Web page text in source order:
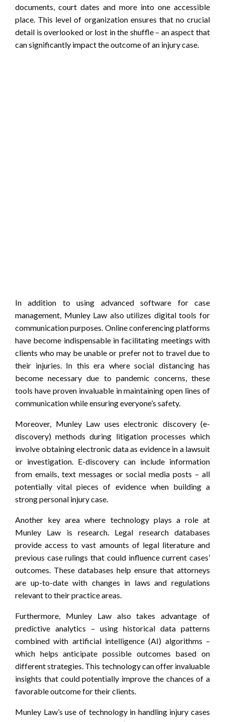
documents, court dates and more into one accessible
place. This level of organization ensures that no crucial
detail is overlooked or lost in the shuffle – an aspect that
can significantly impact the outcome of an injury case.
In addition to using advanced software for case
management, Munley Law also utilizes digital tools for
communication purposes. Online conferencing platforms
have become indispensable in facilitating meetings with
clients who may be unable or prefer not to travel due to
their injuries. In this era where social distancing has
become necessary due to pandemic concerns, these
tools have proven invaluable in maintaining open lines of
communication while ensuring everyone’s safety.
Moreover, Munley Law uses electronic discovery (e-
discovery) methods during litigation processes which
involve obtaining electronic data as evidence in a lawsuit
or investigation. E-discovery can include information
from emails, text messages or social media posts – all
potentially vital pieces of evidence when building a
strong personal injury case.
Another key area where technology plays a role at
Munley Law is research. Legal research databases
provide access to vast amounts of legal literature and
previous case rulings that could influence current cases’
outcomes. These databases help ensure that attorneys
are up-to-date with changes in laws and regulations
relevant to their practice areas.
Furthermore, Munley Law also takes advantage of
predictive analytics – using historical data patterns
combined with artificial intelligence (AI) algorithms –
which helps anticipate possible outcomes based on
different strategies. This technology can offer invaluable
insights that could potentially improve the chances of a
favorable outcome for their clients.
Munley Law’s use of technology in handling injury cases